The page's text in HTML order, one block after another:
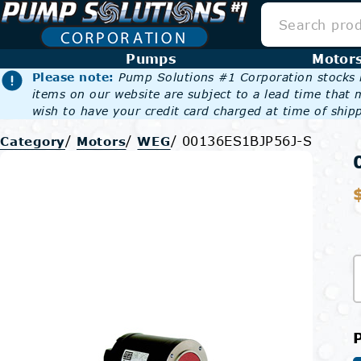
Pumps
Please note: Pump Solutions #1 Corporation
items on our website are subject to a lead time that
wish to have your credit card charged at time of
Category/ Motors/ WEG/ 00136ES1BJP56J-S